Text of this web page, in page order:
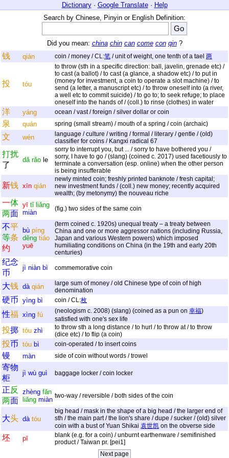
Dictionary· Google Translate· Help
Search by Chinese, Pinyin or English Definition:
Did you mean: china chin can come con qin?
钱 qián coin / money / CL:笔 / unit of weight, one tenth of a tael 两
投 tóu
to throw (sth in a specific direction: ball, javelin, grenade etc) /
to cast (a ballot) / to cast (a glance, a shadow etc) / to put in
(money for investment, a coin to operate a slot machine) / to
send (a letter, a manuscript etc) / to throw oneself into (a river,
a well etc to commit suicide) / to go to; to seek refuge; to place
oneself into the hands of / (coll.) to rinse (clothes) in water
洋 yáng ocean / vast / foreign / silver dollar or coin
泉 quán spring (small stream) / mouth of a spring / coin (archaic)
文 wén
language / culture / writing / formal / literary / gentle / (old)
classifier for coins / Kangxi radical 67
打扰
了
dǎ rǎo le
sorry to interrupt you, but ... / sorry to have bothered you /
sorry, I have to go / (slang) (coined c. 2017) used facetiously to
terminate a conversation (esp. online) when the other person
is being insufferable
新钱 xīn qián
newly minted coin; freshly printed banknote / fresh capital;
new investment funds / (coll.) new money; recently acquired
wealth; (by metonymy) the nouveau riche
一体
两面
yī tǐ liǎng
miàn
(fig.) two sides of the same coin
不平
等条
约
bù píng
děng tiáo
yuē
(term coined c. 1920s) unequal treaty – a treaty between
China and one or more aggressor nations (including Russia,
Japan and various Western powers) which imposed
humiliating conditions on China (in the 19th and early 20th
centuries)
纪念
币
jì niàn bì commemorative coin
大钱 dà qián
large sum of money / old Chinese type of coin of high
denomination
硬币 yìng bì coin / CL:枚
性福 xìng fú (neologism c. 2008) (slang) (coined as a pun on 幸福)
satisfied with one's sex life
投掷 tóu zhì
to throw sth a long distance / to hurl / to throw at / to throw
(dice etc) / to flip (a coin)
投币 tóu bì coin-operated / to insert coins
镘 màn side of coin without words / trowel
寄物
柜
jì wù guì baggage locker / coin locker
正反
两面
zhèng fǎn
liǎng miàn two-way / reversible / both sides of the coin
大头 dà tóu
big head / mask in the shape of a big head / the larger end of
sth / the main part / the lion's share / dupe / sucker / (old) silver
coin with a bust of Yuan Shikai 袁世凯 on the obverse side
坯 pī
blank (e.g. for a coin) / unburnt earthenware / semifinished
product / Taiwan pr. [pei1]